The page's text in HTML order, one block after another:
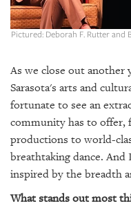
PUBLICATIONS
BACK
OUR
PLATFORMS
CONTACT
US
Pictured: Deborah F. Rutter and
As we close out another
Sarasota's arts and
fortunate to see an
community has to offer,
productions to world-
breathtaking dance.
inspired by the breadth
What stands out most